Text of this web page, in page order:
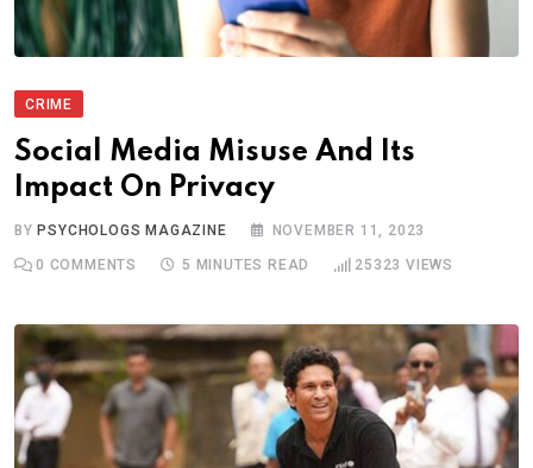
CRIME
Social Media Misuse And Its
Impact On Privacy
BYPSYCHOLOGS MAGAZINE NOVEMBER 11, 2023
0 COMMENTS 5 MINUTES READ 25323 VIEWS